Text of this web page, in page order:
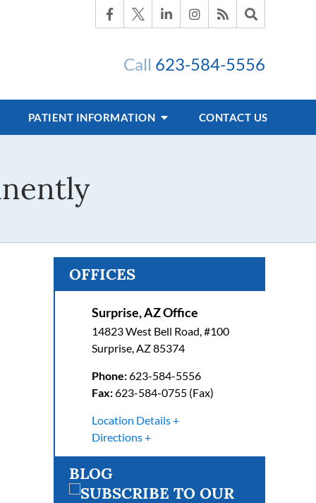
Call 623-584-5556
PATIENT INFORMATION CONTACT US
OFFICES
Surprise, AZ Office
14823 West Bell Road, #100
Surprise,AZ85374
Phone:623-584-5556
Fax:623-584-0755 (Fax)
Location Details
Directions
BLOG